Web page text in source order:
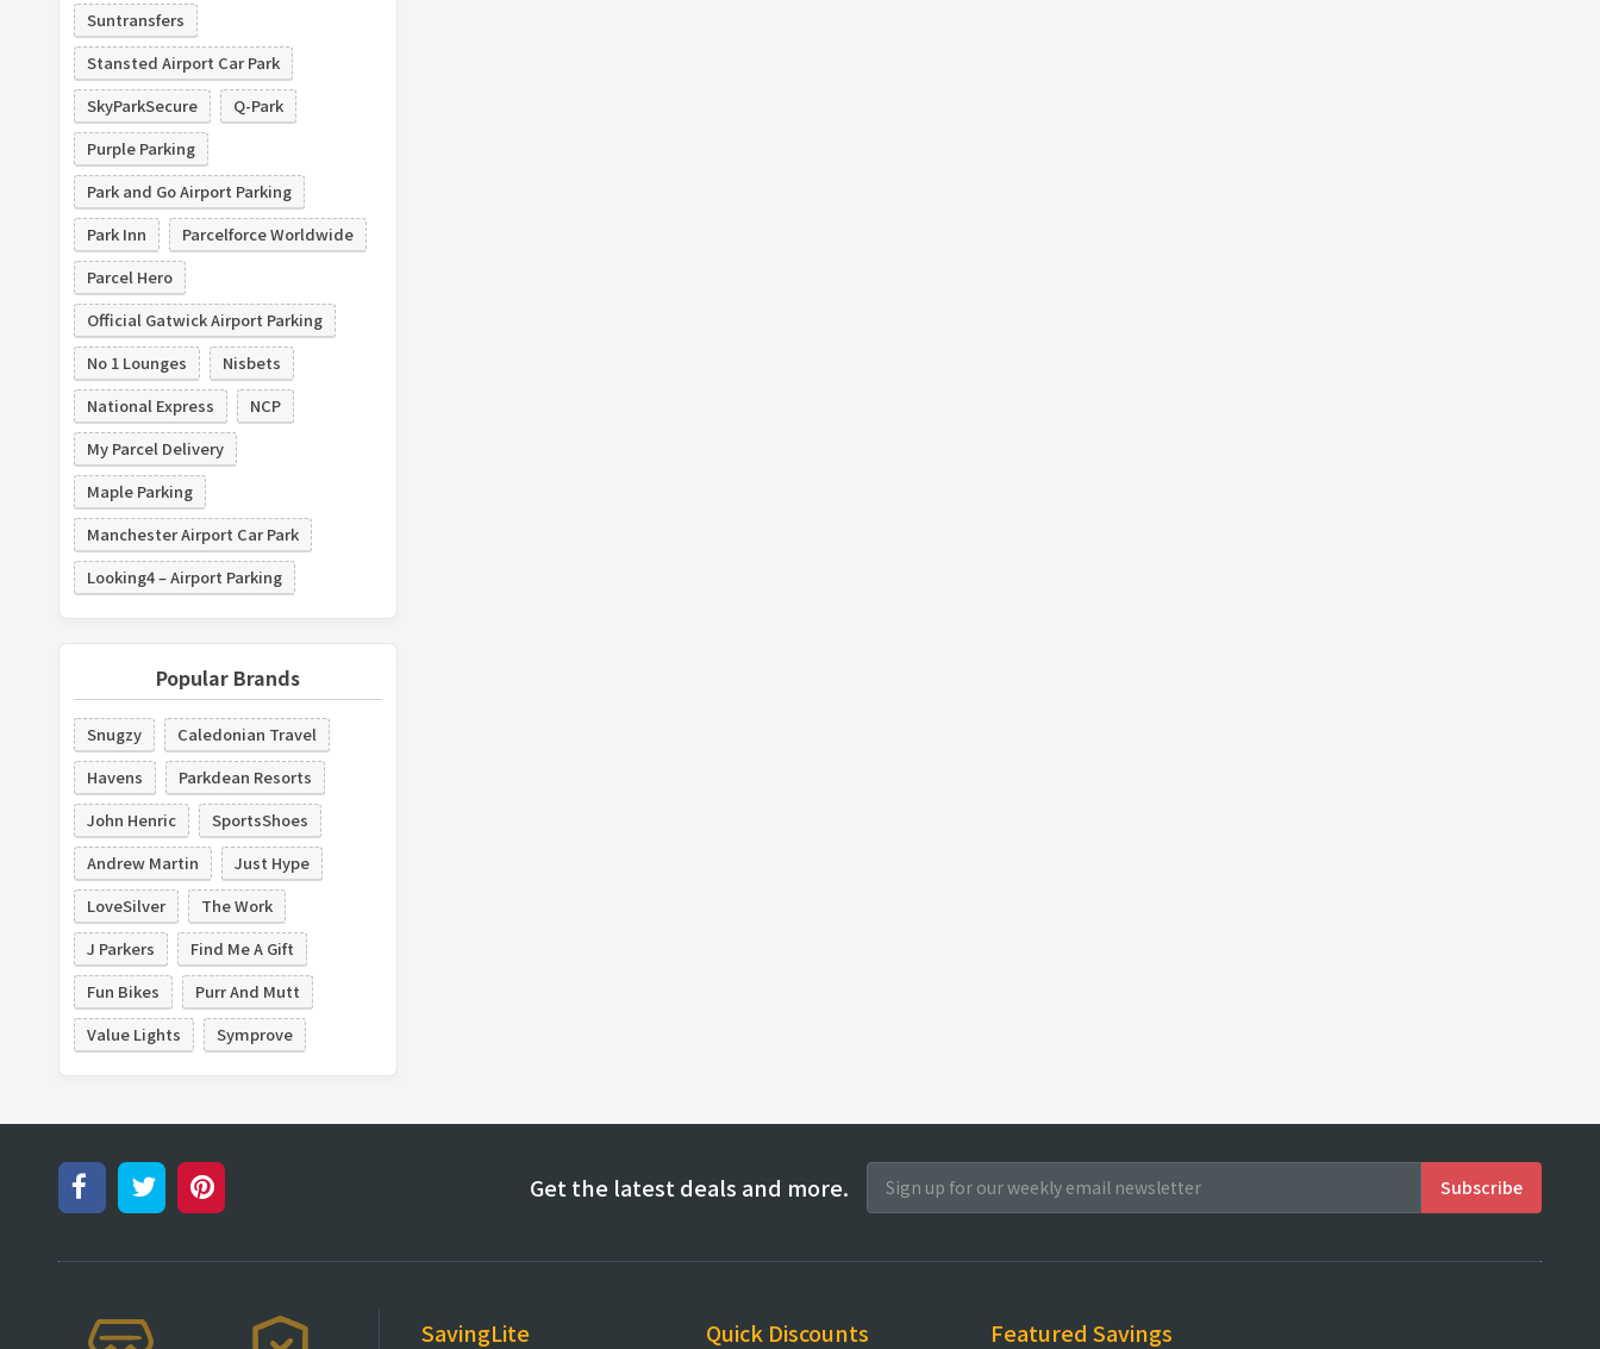
Suntransfers
Stansted Airport Car Park
SkyParkSecure
Q-Park
Purple Parking
Park and Go Airport Parking
Park Inn
Parcelforce Worldwide
Parcel Hero
Official Gatwick Airport Parking
No 1 Lounges
Nisbets
National Express
NCP
My Parcel Delivery
Maple Parking
Manchester Airport Car Park
Looking4 – Airport Parking
Popular Brands
Snugzy
Caledonian Travel
Havens
Parkdean Resorts
John Henric
SportsShoes
Andrew Martin
Just Hype
LoveSilver
The Work
J Parkers
Find Me A Gift
Fun Bikes
Purr And Mutt
Value Lights
Symprove
Get the latest deals and more.
SavingLite Quick Discounts Featured Savings